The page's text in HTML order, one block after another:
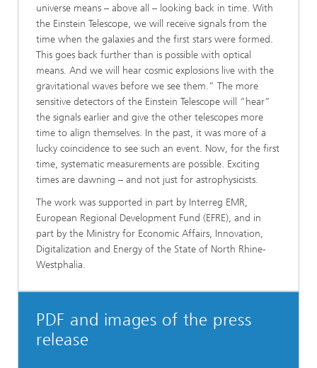
universe means – above all – looking back in time. With
the Einstein Telescope, we will receive signals from the
time when the galaxies and the first stars were formed.
This goes back further than is possible with optical
means. And we will hear cosmic explosions live with the
gravitational waves before we see them.” The more
sensitive detectors of the Einstein Telescope will “hear”
the signals earlier and give the other telescopes more
time to align themselves. In the past, it was more of a
lucky coincidence to see such an event. Now, for the first
time, systematic measurements are possible. Exciting
times are dawning – and not just for astrophysicists.
The work was supported in part by Interreg EMR,
European Regional Development Fund (EFRE), and in
part by the Ministry for Economic Affairs, Innovation,
Digitalization and Energy of the State of North Rhine-
Westphalia.
PDF and images of the press
release